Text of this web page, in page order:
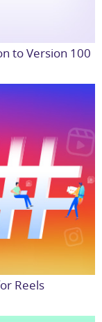
to Version 100
Reels